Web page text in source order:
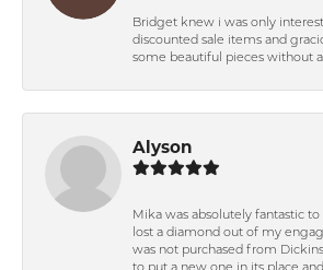
Bridget knew i was only
discounted sale items and
some beautiful pieces without
Alyson
Mika was absolutely fantastic to
lost a diamond out of my
was not purchased from